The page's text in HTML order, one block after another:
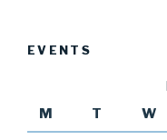
EVENTS
M
T W